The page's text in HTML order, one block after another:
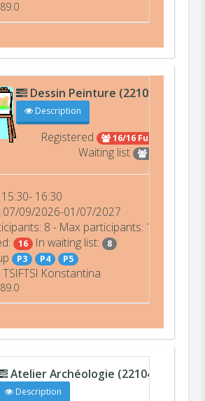
Dessin Peinture (22105)
Description
Registered 16/16 Full
Waiting list
15:30- 16:30
07/09/2026-01/07/2027
8 - Max participants: 16
16 In waiting list: 8
P3 P4 P5
TSIFTSI Konstantina
Atelier Archéologie (22104)
Description